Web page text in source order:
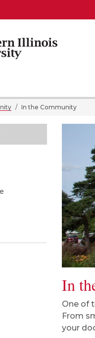
In the Community
In
One of
From
your